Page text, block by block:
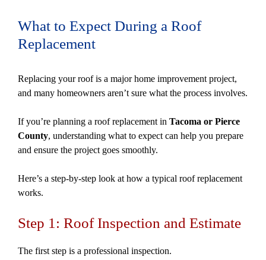
What to Expect During a Roof
Replacement
Replacing your roof is a major home improvement project,
and many homeowners aren’t sure what the process involves.
If you’re planning a roof replacement in Tacoma or Pierce
County, understanding what to expect can help you prepare
and ensure the project goes smoothly.
Here’s a step-by-step look at how a typical roof replacement
works.
Step 1: Roof Inspection and Estimate
The first step is a professional inspection.